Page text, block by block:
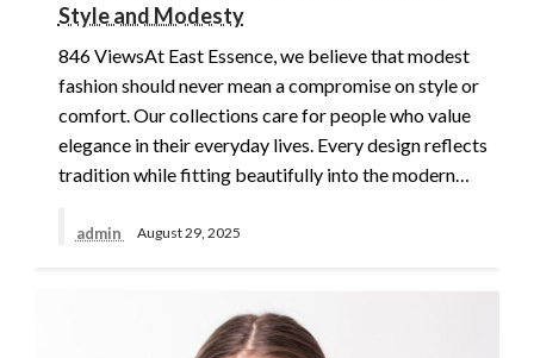
Style and Modesty
846 ViewsAt East Essence, we believe that modest
fashion should never mean a compromise on style or
comfort. Our collections care for people who value
elegance in their everyday lives. Every design reflects
tradition while fitting beautifully into the modern…
admin August 29, 2025